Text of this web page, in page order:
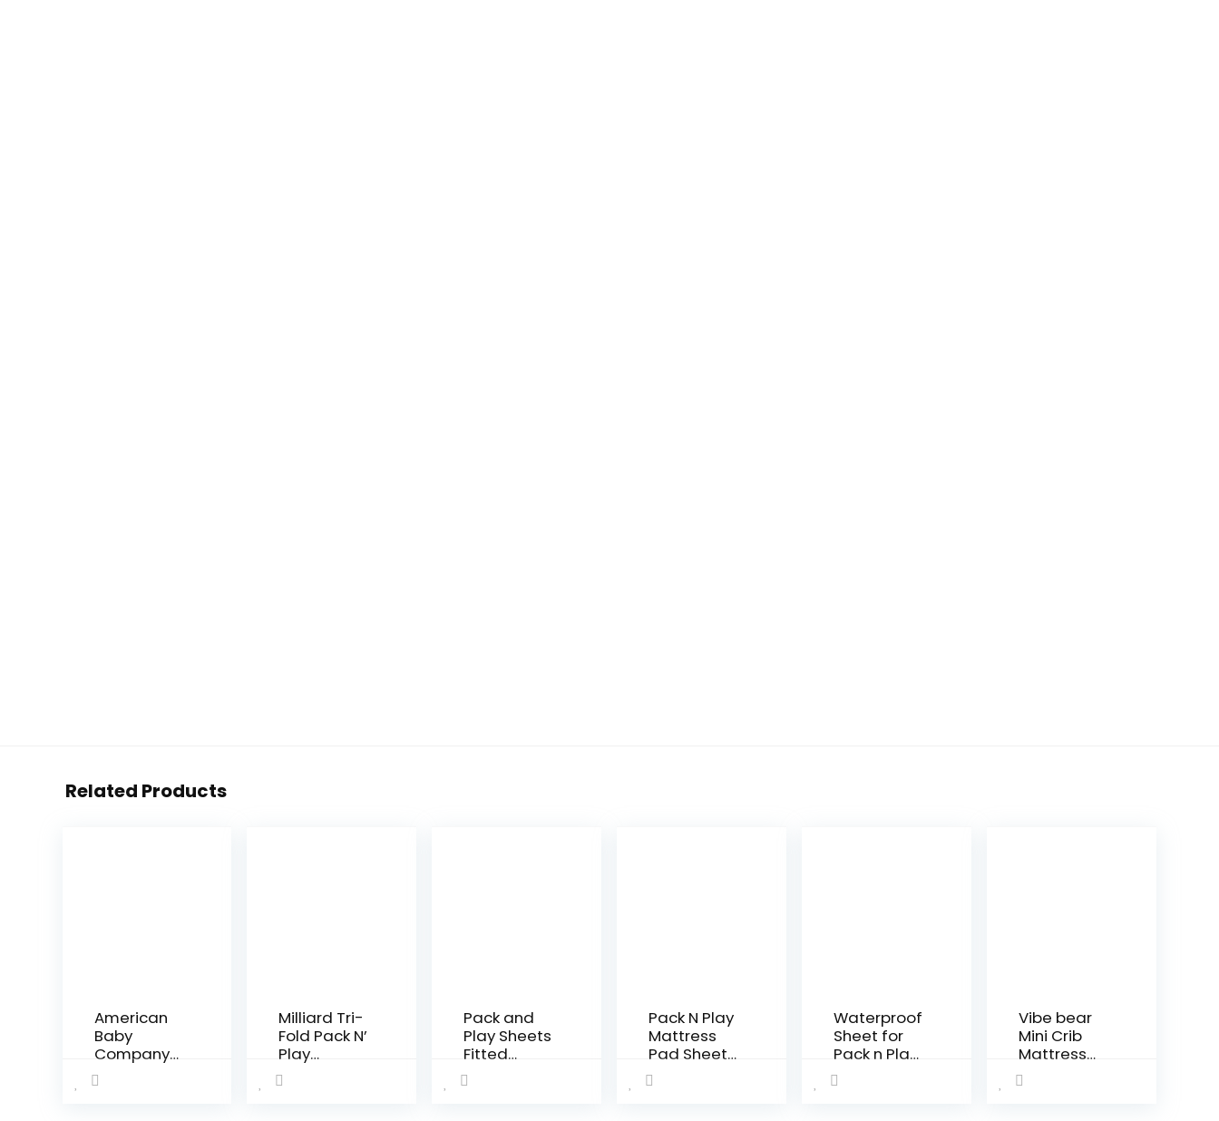
Related Products
American
Baby
Company
Waterproof
Fitted Crib
Milliard Tri-
Fold Pack N’
Play
Mattress –
Plus Free
Pack and
Play Sheets
Fitted
Quilted,
Waterproof
Pack N Play
Mattress
Pad Sheets
Fitted
Waterproof
Waterproof
Sheet for
Pack n Play
Quilted,
Playard
Vibe bear
Mini Crib
Mattress
Topper
38x24x4